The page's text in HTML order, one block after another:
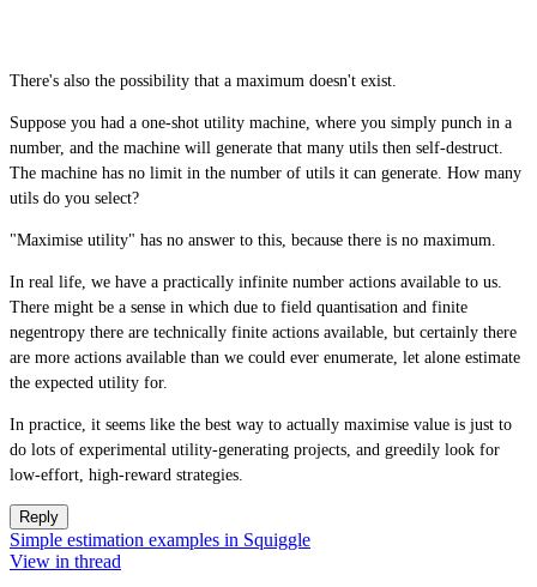
There's also the possibility that a maximum doesn't exist.
Suppose you had a one-shot utility machine, where you simply punch in a
number, and the machine will generate that many utils then self-destruct.
The machine has no limit in the number of utils it can generate. How many
utils do you select?
"Maximise utility" has no answer to this, because there is no maximum.
In real life, we have a practically infinite number actions available to us.
There might be a sense in which due to field quantisation and finite
negentropy there are technically finite actions available, but certainly there
are more actions available than we could ever enumerate, let alone estimate
the expected utility for.
In practice, it seems like the best way to actually maximise value is just to
do lots of experimental utility-generating projects, and greedily look for
low-effort, high-reward strategies.
Reply
Simple estimation examples in Squiggle
View in thread